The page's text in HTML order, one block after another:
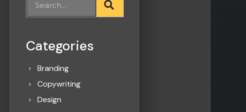
Categories
Branding
Copywriting
Design